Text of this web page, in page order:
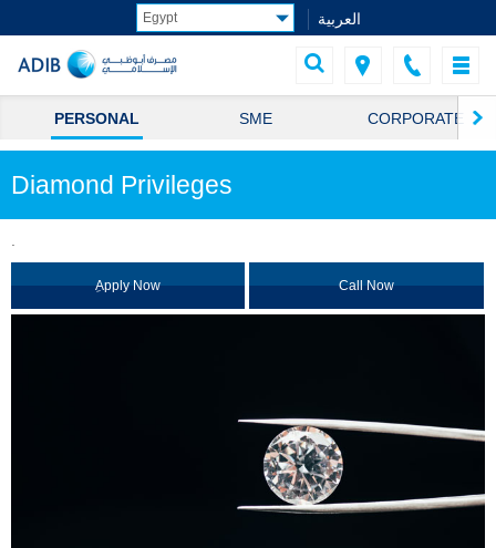
العربية
PERSONAL SME CORPORATE
Diamond Privileges
.
ِApply Now Call Now